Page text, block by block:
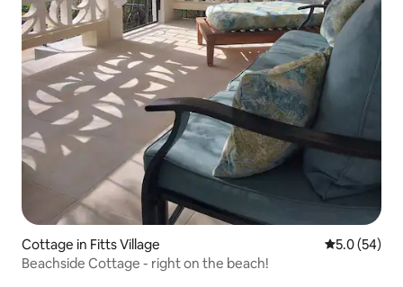
Cottage in Fitts Village 5.0 out of 5
5.0 (54)
Beachside Cottage - right on the beach!